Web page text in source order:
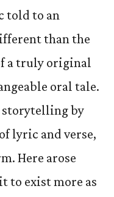
told to an
than the
a truly original
oral tale.
storytelling by
lyric and verse,
Here arose
to exist more as